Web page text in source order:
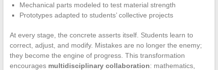
Mechanical parts modeled to test material strength
Prototypes adapted to students’ collective projects
At every stage, the concrete asserts itself. Students learn to
correct, adjust, and modify. Mistakes are no longer the enemy;
they become the engine of progress. This transformation
encourages multidisciplinary collaboration: mathematics,